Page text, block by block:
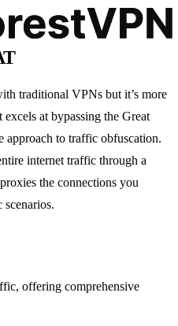
traditional VPNs but it’s more
excels at bypassing the Great
to traffic obfuscation.
internet traffic through a
the connections you
offering comprehensive